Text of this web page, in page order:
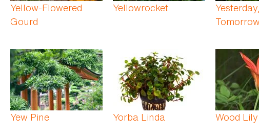
Yellow-Flowered
Gourd
Yellowrocket
Tomorrow
Yew Pine Yorba Linda Wood Lily